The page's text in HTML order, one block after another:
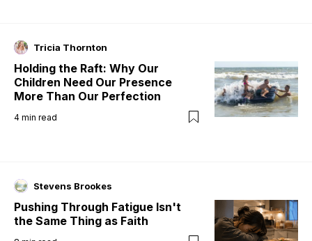
Tricia Thornton
Holding the Raft: Why Our
Children Need Our Presence
More Than Our Perfection
4 min read
Stevens Brookes
Pushing Through Fatigue Isn't
the Same Thing as Faith